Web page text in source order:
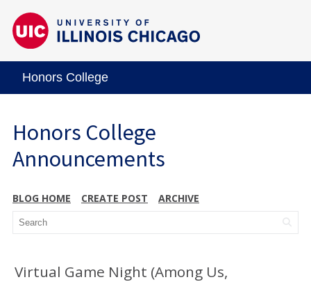
Honors College
Honors College
Announcements
BLOG HOME CREATE POST ARCHIVE
Virtual Game Night (Among Us,